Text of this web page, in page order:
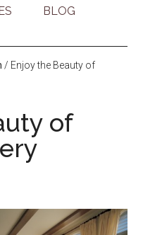
BLOG
/ Enjoy the Beauty of
of